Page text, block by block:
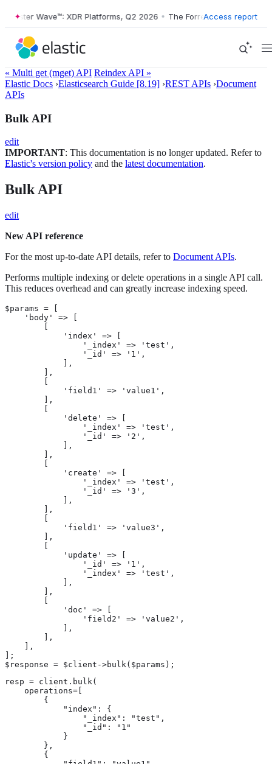
Wave™: XDR Platforms, Q2 2026 • The Forrester Wave™: XDR
Access report
« Multi get (mget) API Reindex API »
Elastic Docs ›Elasticsearch Guide [8.19] ›REST APIs ›Document
APIs
Bulk API
edit
IMPORTANT: This documentation is no longer updated. Refer to
Elastic's version policy and the latest documentation.
Bulk API
edit
New API reference
For the most up-to-date API details, refer to Document APIs.
Performs multiple indexing or delete operations in a single API call.
This reduces overhead and can greatly increase indexing speed.
$params = [
    'body' => [
            'index' => [
                '_index' => 'test',
                '_id' => '1',
            ],
        ],
            'field1' => 'value1',
        ],
            'delete' => [
                '_index' => 'test',
                '_id' => '2',
            ],
        ],
            'create' => [
                '_index' => 'test',
                '_id' => '3',
            ],
        ],
            'field1' => 'value3',
        ],
            'update' => [
                '_id' => '1',
                '_index' => 'test',
            ],
        ],
            'doc' => [
                'field2' => 'value2',
            ],
        ],
    ],
];
$response = $client->bulk($params);
resp = client.bulk(
    operations=[
        {
            "index": {
                "_index": "test",
                "_id": "1"
            }
        },
        {